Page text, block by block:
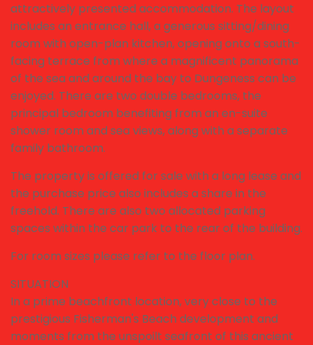
attractively presented accommodation. The layout
includes an entrance hall, a generous sitting/dining
room with open-plan kitchen, opening onto a south-
facing terrace from where a magnificent panorama
of the sea and around the bay to Dungeness can be
enjoyed. There are two double bedrooms, the
principal bedroom benefiting from an en-suite
shower room and sea views, along with a separate
family bathroom.
The property is offered for sale with a long lease and
the purchase price also includes a share in the
freehold. There are also two allocated parking
spaces within the car park to the rear of the building.
For room sizes please refer to the floor plan.
SITUATION
In a prime beachfront location, very close to the
prestigious Fisherman's Beach development and
moments from the unspoilt seafront of this ancient